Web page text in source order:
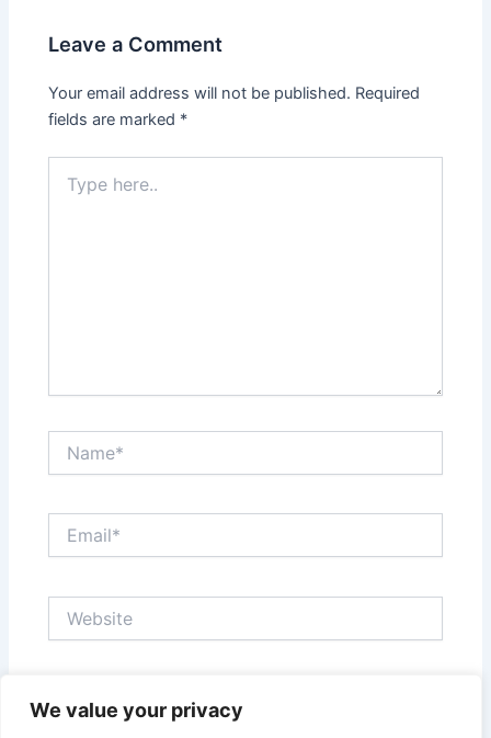
We value your privacy
Leave a Comment
Your email address will not be published. Required
fields are marked *
here..
Save my name, email, and website in this browser
for the next time I comment.